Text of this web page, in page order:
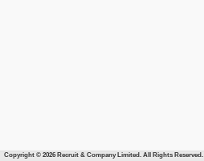
Copyright © 2026 Recruit & Company Limited. All Rights Reserved.